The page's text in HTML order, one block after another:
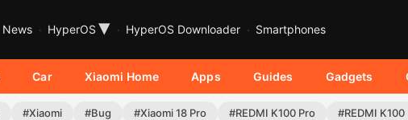
News HyperOS ▾ HyperOS Downloader Smartphones
Car Xiaomi Home Apps Guides Gadgets
#Xiaomi #Bug #Xiaomi 18 Pro #REDMI K100 Pro #REDMI K100